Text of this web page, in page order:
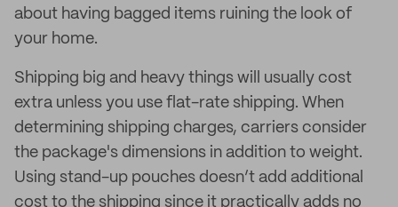
about having bagged items ruining the look of
your home.
Shipping big and heavy things will usually cost
extra unless you use flat-rate shipping. When
determining shipping charges, carriers consider
the package's dimensions in addition to weight.
Using stand-up pouches doesn’t add additional
cost to the shipping since it practically adds no